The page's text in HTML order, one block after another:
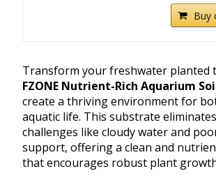
Buy
Transform your freshwater planted
FZONE Nutrient-Rich Aquarium
create a thriving environment for
aquatic life. This substrate
challenges like cloudy water and
support, offering a clean and
that encourages robust plant